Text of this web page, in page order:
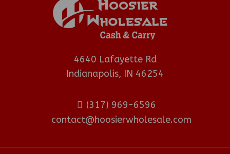
4640 Lafayette Rd
Indianapolis, IN 46254
(317) 969-6596
contact@hoosierwholesale.com